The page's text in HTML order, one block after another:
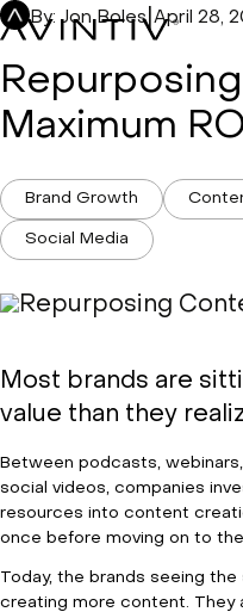
Skip
to
content
By: Jon Boles| April 28,
Maximum ROI
Brand Growth
Social Media
Most brands are
value than they
Between podcasts,
social videos, companies
resources into content
once before moving on to
Today, the brands seeing
creating more content. They